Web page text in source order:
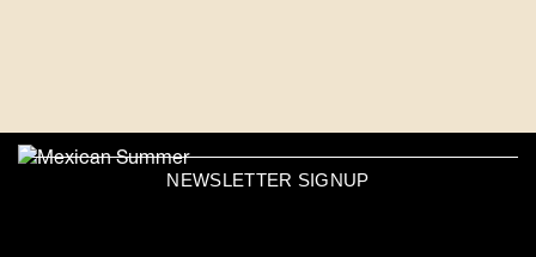
NEWSLETTER SIGNUP